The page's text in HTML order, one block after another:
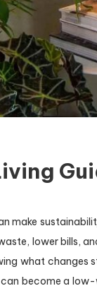
make
lower bills,
what changes
become a